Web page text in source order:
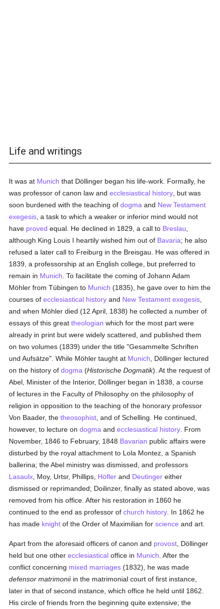
Life and writings
It was at Munich that Döllinger began his life-work. Formally, he
was professor of canon law andecclesiastical history , but was
soon burdened with the teaching ofdogma and New Testament
exegesis , a task to which a weaker or inferior mind would not
have proved equal. He declined in 1829, a call to Breslau
although King Louis I heartily wished him out of Bavaria; he also
refused a later call to Freiburg in the Breisgau. He was offered in
1839, a professorship at an English college, but preferred to
remain in Munich . To facilitate the coming of Johann Adam
Möhler from Tübingen to Munich (1835), he gave over to him the
courses ofecclesiastical history and New Testament exegesis
and when Möhler died (12 April, 1838) he collected a number of
essays of this greattheologian which for the most part were
already in print but were widely scattered, and published them
on two volumes (1839) under the title "Gesammelte Schriften
und Aufsätze". While Möhler taught at Munich , Döllinger lectured
on the history ofdogma (Historische Dogmatik). At the request of
Abel, Minister of the Interior, Döllinger began in 1838, a course
of lectures in the Faculty of Philosophy on the philosophy of
religion in opposition to the teaching of the honorary professor
Von Baader, thetheosophist , and of Schelling. He continued,
however, to lecture ondogma andecclesiastical history . From
November, 1846 to February, 1848 Bavarian public affairs were
disturbed by the royal attachment to Lola Montez, a Spanish
ballerina; the Abel ministry was dismissed, and professors
Lasaulx , Moy, Urtsr, Phillips, Höfler and Deutinger either
dismissed or reprimanded; Doilinzer, finally as stated above, was
removed from his office. After his restoration in 1860 he
continued to the end as professor ofchurch history . In 1862 he
has made knight of the Order of Maximilian forscience and art.
Apart from the aforesaid officers of canon and provost , Döllinger
held but one otherecclesiastical office in Munich . After the
conflict concerning mixed marriages (1832), he was made
defensor matrimoniiin the matrimonial court of first instance,
later in that of second instance, which office he held until 1862.
His circle of friends frorn the beginning quite extensive; the